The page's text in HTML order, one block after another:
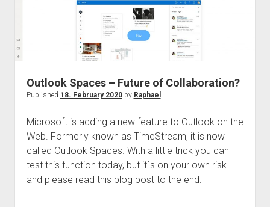
Cloud
knowledge-base
european law
GDPR
data protection
Outlook Spaces – Future of Collaboration?
Published 18. February 2020by Raphael
Microsoft is adding a new feature to Outlook on the
Web. Formerly known as TimeStream, it is now
called Outlook Spaces. With a little trick you can
test this function today, but it´s on your own risk
and please read this blog post to the end: